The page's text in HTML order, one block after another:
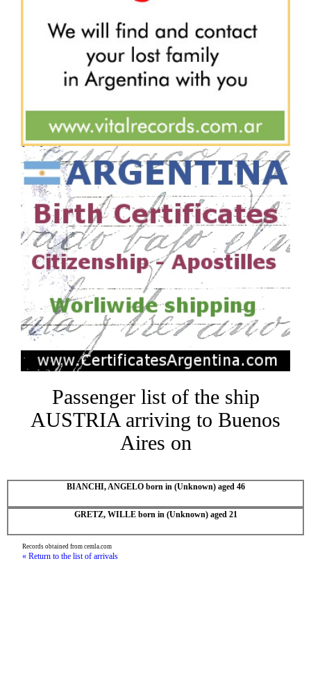
Passenger list of the ship
AUSTRIA arriving to Buenos
Aires on
BIANCHI, ANGELO born in (Unknown) aged 46
GRETZ, WILLE born in (Unknown) aged 21
Records obtained from cemla.com
« Return to the list of arrivals